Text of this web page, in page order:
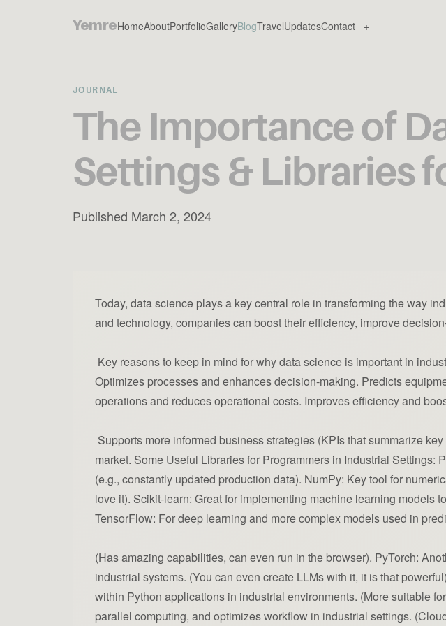
YemreHomeAboutPortfolioGalleryBlogTravelUpdatesContact +
JOURNAL
The Importance of
Settings & Libraries
Published March 2, 2024
Today, data science plays a key central role in transforming the way
and technology, companies can boost their efficiency, improve
Key reasons to keep in mind for why data science is important in
Optimizes processes and enhances decision-making. Predicts
operations and reduces operational costs. Improves efficiency and
Supports more informed business strategies (KPIs that summarize
market. Some Useful Libraries for Programmers in Industrial
(e.g., constantly updated production data). NumPy: Key tool for
love it). Scikit-learn: Great for implementing machine learning models
TensorFlow: For deep learning and more complex models used in
(Has amazing capabilities, can even run in the browser). PyTorch:
industrial systems. (You can even create LLMs with it, it is that
within Python applications in industrial environments. (More suitable
parallel computing, and optimizes workflow in industrial settings.